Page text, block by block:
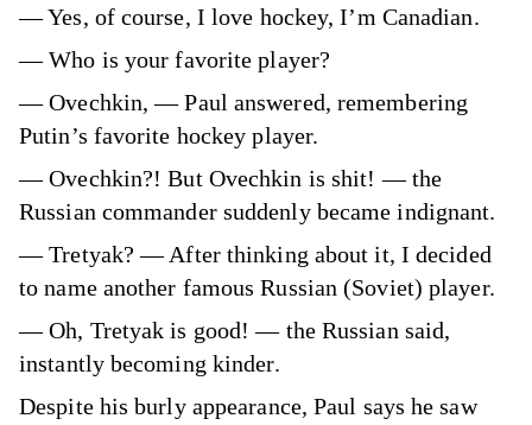
— Yes, of course, I love hockey, I’m Canadian.
— Who is your favorite player?
— Ovechkin, — Paul answered, remembering
Putin’s favorite hockey player.
— Ovechkin?! But Ovechkin is shit! — the
Russian commander suddenly became indignant.
— Tretyak? — After thinking about it, I decided
to name another famous Russian (Soviet) player.
— Oh, Tretyak is good! — the Russian said,
instantly becoming kinder.
Despite his burly appearance, Paul says he saw